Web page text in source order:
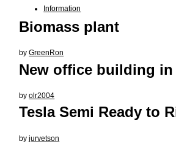
Information
Biomass plant
byGreenRon
New office building in
byolr2004
Tesla Semi Ready to
byjurvetson